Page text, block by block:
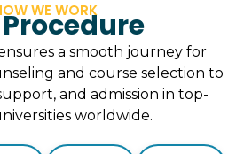
WE WORK
a smooth journey for
and course selection to
and admission in top-
worldwide.